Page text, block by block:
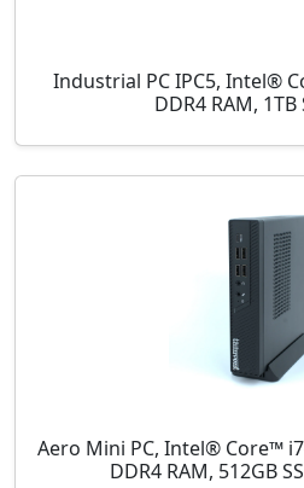
Industrial PC IPC5, Intel®
DDR4 RAM, 1TB
Aero Mini PC, Intel® Core™
DDR4 RAM, 512GB